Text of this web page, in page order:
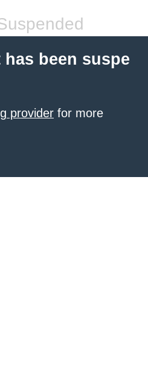
been suspe
provider for more